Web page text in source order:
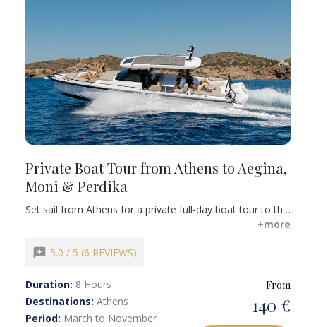
Private Boat Tour from Athens to Aegina,
Moni & Perdika
Set sail from Athens for a private full-day boat tour to the
stunning Saronic Islands. Swim in crystal-clear waters,
island villages. Visit Aegina, famous for its pistachios, and
+more
reviews 5.0 / 5 (6 REVIEWS)
Duration: 8 Hours
Destinations: Athens
Period: March to November
From
140 €